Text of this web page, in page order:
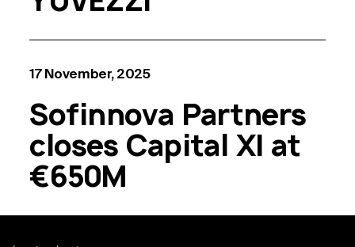
17 November, 2025
Sofinnova Partners
closes Capital XI at
€650M